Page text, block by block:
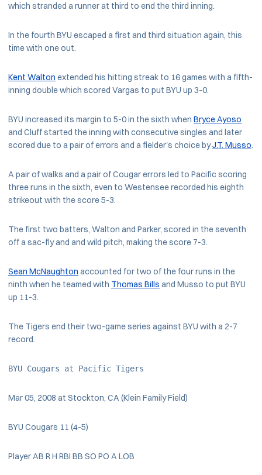
which stranded a runner at third to end the third inning.
In the fourth BYU escaped a first and third situation again, this
time with one out.
Kent Walton extended his hitting streak to 16 games with a fifth-
inning double which scored Vargas to put BYU up 3-0.
BYU increased its margin to 5-0 in the sixth when Bryce Ayoso
and Cluff started the inning with consecutive singles and later
scored due to a pair of errors and a fielder's choice byJ.T. Musso.
A pair of walks and a pair of Cougar errors led to Pacific scoring
three runs in the sixth, even to Westensee recorded his eighth
strikeout with the score 5-3.
The first two batters, Walton and Parker, scored in the seventh
off a sac-fly and and wild pitch, making the score 7-3.
Sean McNaughton accounted for two of the four runs in the
ninth when he teamed with Thomas Bills and Musso to put BYU
up 11-3.
The Tigers end their two-game series against BYU with a 2-7
record.
BYU Cougars at Pacific Tigers
Mar 05, 2008 at Stockton, CA (Klein Family Field)
BYU Cougars 11 (4-5)
Player AB R H RBI BB SO PO A LOB